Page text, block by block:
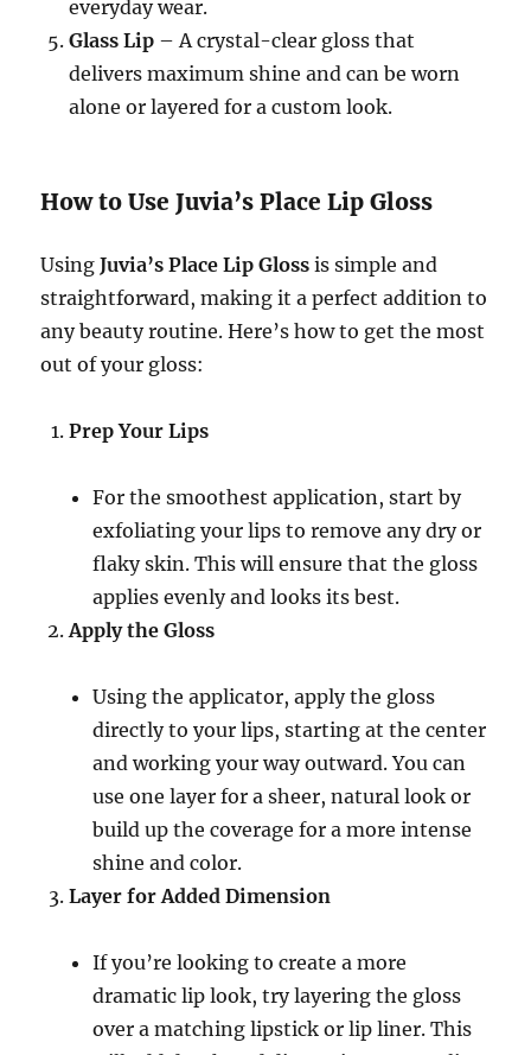
everyday wear.
Glass Lip – A crystal-clear gloss that
delivers maximum shine and can be worn
alone or layered for a custom look.
How to Use Juvia’s Place Lip Gloss
UsingJuvia’s Place Lip Gloss is simple and
straightforward, making it a perfect addition to
any beauty routine. Here’s how to get the most
out of your gloss:
Prep Your Lips
For the smoothest application, start by
exfoliating your lips to remove any dry or
flaky skin. This will ensure that the gloss
applies evenly and looks its best.
Apply the Gloss
Using the applicator, apply the gloss
directly to your lips, starting at the center
and working your way outward. You can
use one layer for a sheer, natural look or
build up the coverage for a more intense
shine and color.
Layer for Added Dimension
If you’re looking to create a more
dramatic lip look, try layering the gloss
over a matching lipstick or lip liner. This